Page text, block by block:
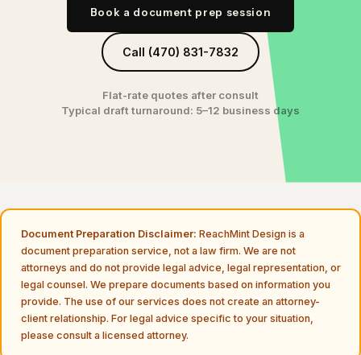
Book a document prep session
Call (470) 831-7832
Flat-rate quotes after consult
Typical draft turnaround: 5–12 business days
Document Preparation Disclaimer: ReachMint Design is a
document preparation service, not a law firm. We are not
attorneys and do not provide legal advice, legal representation, or
legal counsel. We prepare documents based on information you
provide. The use of our services does not create an attorney-
client relationship. For legal advice specific to your situation,
please consult a licensed attorney.